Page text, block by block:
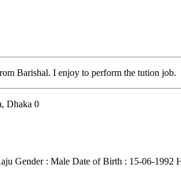
Barishal. I enjoy to perform the tution job.
, Dhaka 0
Gender : Male Date of Birth : 15-06-1992